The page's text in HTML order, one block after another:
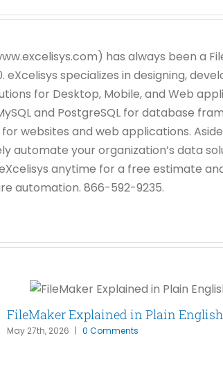
has always been a
eXcelisys specializes in designing,
for Desktop, Mobile, and Web
and PostgreSQL for database
websites and web applications.
automate your organization’s data
anytime for a free estimate
automation. 866-592-9235.
FileMaker Explained in Plain English
May 27th, 2026 | 0 Comments